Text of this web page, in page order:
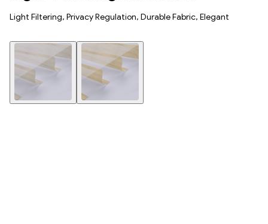
​​Light Filtering​, Privacy Regulation, Durable Fabric, Elegant